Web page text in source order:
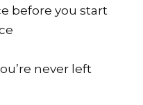
before you start
never left